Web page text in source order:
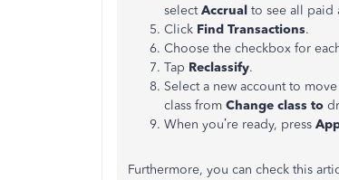
selectAccrual to see all paid
Click Find Transactions.
Choose the checkbox for
Tap Reclassify.
Select a new account to
class from Change class to
When you’re ready, press
Furthermore, you can check this